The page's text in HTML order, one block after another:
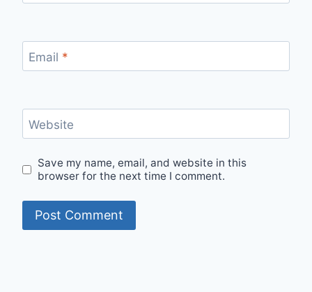
Email *
Website
Save my name, email, and website in this
browser for the next time I comment.